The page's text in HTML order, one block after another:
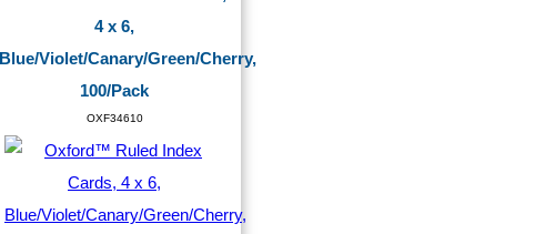
4 x 6,
Blue/Violet/Canary/Green/Cherry,
100/Pack
OXF34610